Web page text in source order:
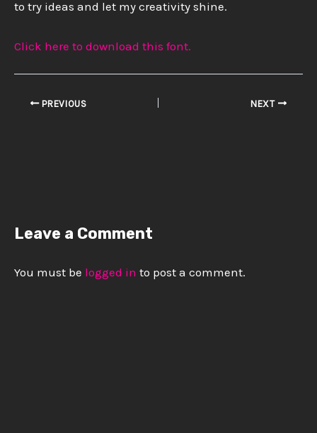
to try ideas and let my creativity shine.
Click here to download this font.
PREVIOUS NEXT
Leave a Comment
You must be logged in to post a comment.